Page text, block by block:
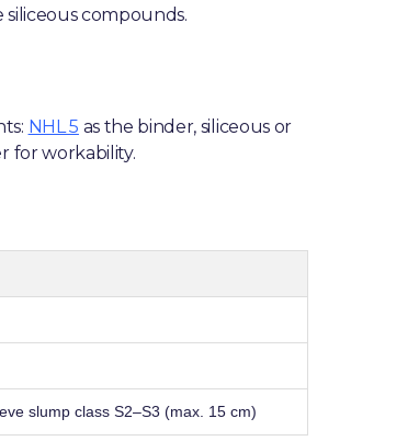
compounds.
NHL 5 as the binder, siliceous or
for workability.
slump class S2–S3 (max. 15 cm)